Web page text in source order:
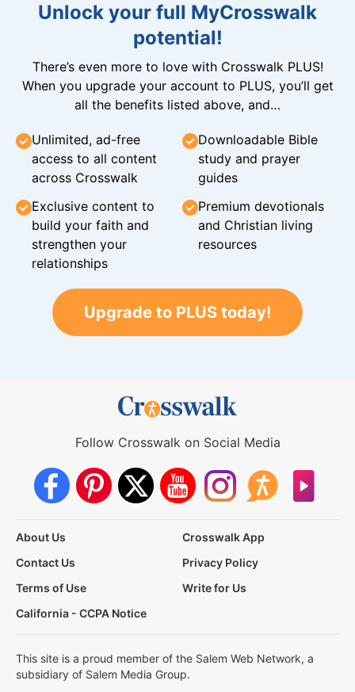
Unlock your full MyCrosswalk
potential!
There’s even more to love with Crosswalk PLUS!
When you upgrade your account to PLUS, you’ll get
all the benefits listed above, and…
Unlimited, ad-free
access to all content
across Crosswalk
Downloadable Bible
study and prayer
guides
Exclusive content to
build your faith and
strengthen your
relationships
Premium devotionals
and Christian living
resources
Upgrade to PLUS today!
Follow Crosswalk on Social Media
About Us
Crosswalk App
Contact Us
Privacy Policy
Terms of Use
Write for Us
California - CCPA Notice
This site is a proud member of the Salem Web Network, a
subsidiary of Salem Media Group.